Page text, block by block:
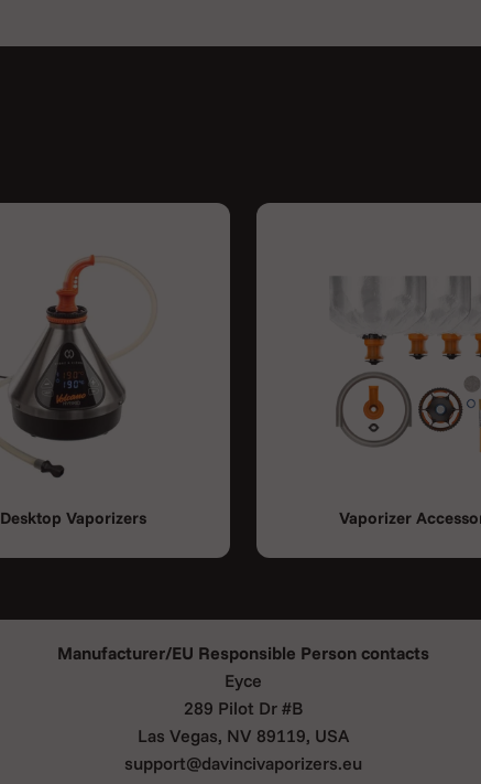
Desktop Vaporizers Vaporizer
Manufacturer/EU Responsible Person contacts
Eyce
289 Pilot Dr #B
Las Vegas, NV 89119, USA
support@davincivaporizers.eu